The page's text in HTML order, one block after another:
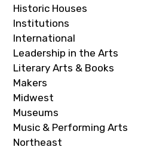
Historic Houses
Institutions
International
Leadership in the Arts
Literary Arts & Books
Makers
Midwest
Museums
Music & Performing Arts
Northeast